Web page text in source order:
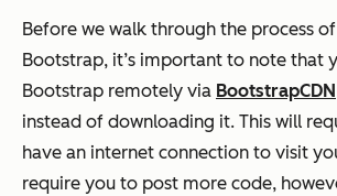
Before we walk through the process
Bootstrap, it’s important to note that
Bootstrap remotely via BootstrapCDN
instead of downloading it. This will
have an internet connection to visit
require you to post more code,